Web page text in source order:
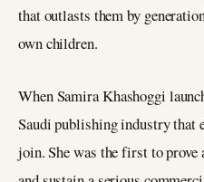
that outlasts them by
own children.
When Samira Khashoggi
Saudi publishing industry that
join. She was the first to prove